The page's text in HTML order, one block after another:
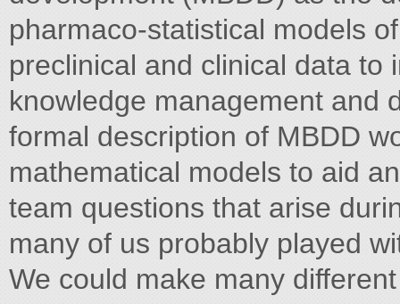
pharmaco-statistical models
preclinical and clinical data to
knowledge management and
formal description of MBDD
mathematical models to aid
team questions that arise
many of us probably played
We could make many